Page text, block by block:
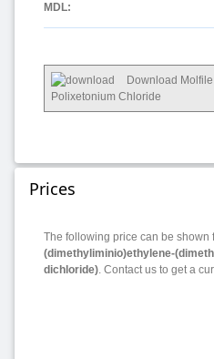
MDL:
Download
Polixetonium Chloride
Prices
The following price can be shown
(dimethyliminio)ethylene-
dichloride) . Contact us to get a